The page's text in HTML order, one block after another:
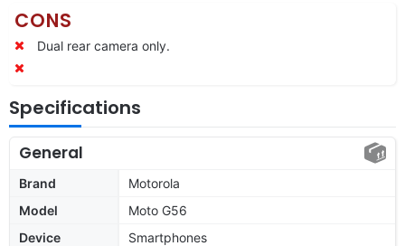
CONS
Dual rear camera only.
Specifications
General
Brand
Motorola
Model
Moto G56
Device
Smartphones